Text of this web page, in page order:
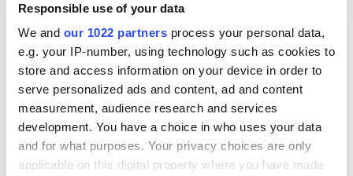
Responsible use of your data
We and our 1022 partners process your personal data,
e.g. your IP-number, using technology such as cookies to
store and access information on your device in order to
serve personalized ads and content, ad and content
measurement, audience research and services
development. You have a choice in who uses your data
and for what purposes. Your privacy choices are only
applicable on this digital property where you have made
the Admin UI to a separate port is so that it can be placed
behind a firewall, independently from the Transform Runner.
Port 443: The Transform Runner runs on port 443 and is used
for incoming connections from Maltego Clients on your
network.
Port 22 (optional): Incoming connection using SSH to manage
the operating system.
Outgoing